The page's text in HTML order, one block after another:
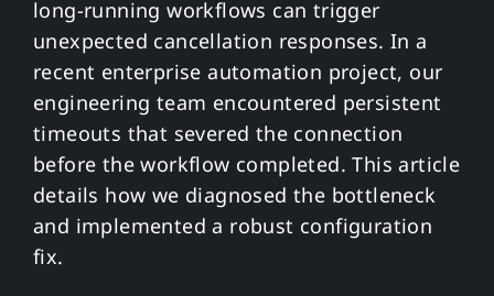
long-running workflows can trigger
unexpected cancellation responses. In a
recent enterprise automation project, our
engineering team encountered persistent
timeouts that severed the connection
before the workflow completed. This article
details how we diagnosed the bottleneck
and implemented a robust configuration
fix.